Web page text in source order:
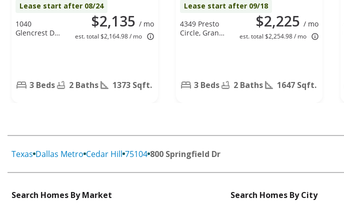
Lease start after 08/24
$2,135 / mo
est. total $2,164.98 / mo
1040
Glencrest Dr.,
3 Beds 2 Baths 1373 Sqft.
Lease start after 09/18
$2,225 / mo
est. total $2,254.98 / mo
4349 Presto
Circle, Grand
3 Beds 2 Baths 1647 Sqft.
Texas Dallas Metro Cedar Hill 75104 800 Springfield Dr
Search Homes By Market
Search Homes By City